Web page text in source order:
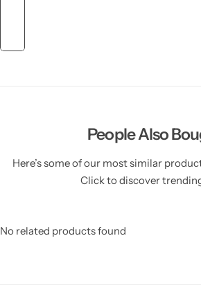
People Also
Here’s some of our most similar
Click to discover
No related products found